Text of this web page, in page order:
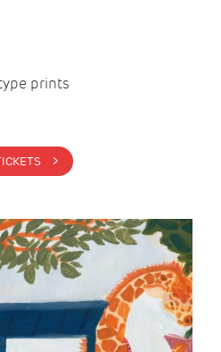
prints
BUY TICKETS >